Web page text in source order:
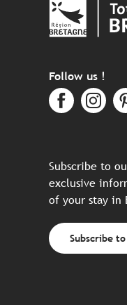
Follow us !
Subscribe to
exclusive
of your stay in
Subscribe